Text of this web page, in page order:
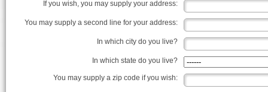
If you wish, you may supply your address:
You may supply a second line for your address:
In which city do you live?
In which state do you live?
You may supply a zip code if you wish: